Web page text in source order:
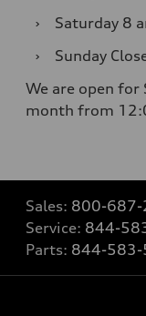
›
Saturday 8
›
Sunday
We are open for
month from
Sales: 800-
Service: 844-
Parts: 844-